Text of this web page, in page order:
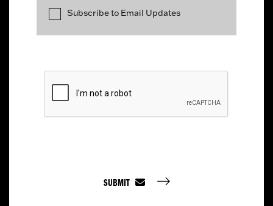
Subscribe to Email Updates
SUBMIT